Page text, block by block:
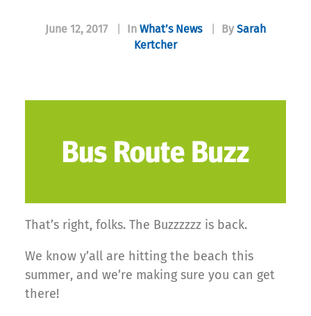
June 12, 2017 In What’s News By Sarah
Kertcher
That’s right, folks. The Buzzzzzz is back.
We know y’all are hitting the beach this
summer, and we’re making sure you can get
there!